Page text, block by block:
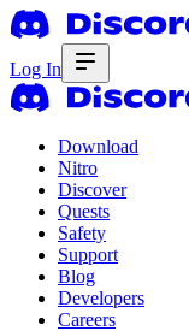
Log In
Download
Nitro
Discover
Quests
Safety
Support
Blog
Developers
Careers